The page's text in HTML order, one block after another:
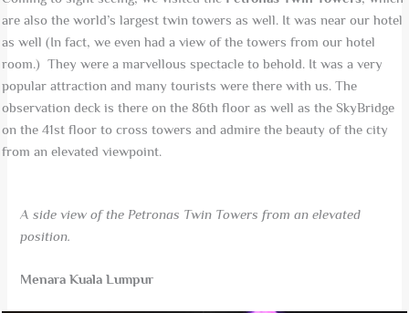
are also the world’s largest twin towers as well. It was near our hotel
as well (In fact, we even had a view of the towers from our hotel
room.) They were a marvellous spectacle to behold. It was a very
popular attraction and many tourists were there with us. The
observation deck is there on the 86th floor as well as the SkyBridge
on the 41st floor to cross towers and admire the beauty of the city
from an elevated viewpoint.
A side view of the Petronas Twin Towers from an elevated
position.
Menara Kuala Lumpur